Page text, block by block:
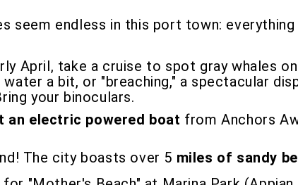
seem endless in this port town:
April, take a cruise to spot gray whales
water a bit, or "breaching," a spectacular
your binoculars.
an electric powered boat from Anchors
The city boasts over 5 miles of sandy